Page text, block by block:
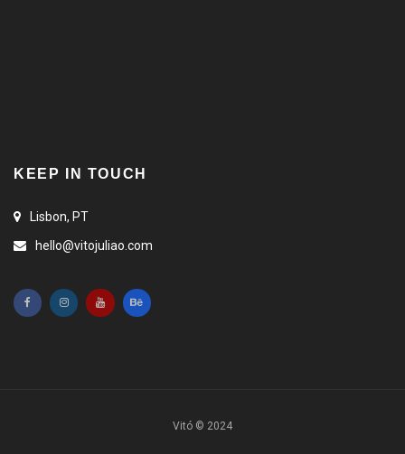
KEEP IN TOUCH
Lisbon, PT
hello@vitojuliao.com
Vitó © 2024